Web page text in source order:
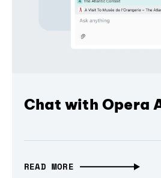
Chat with Opera
READ MORE